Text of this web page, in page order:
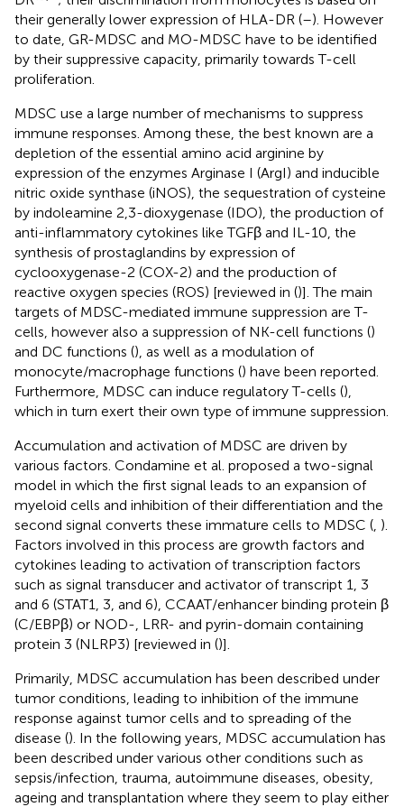
their generally lower expression of HLA-DR (–). However
to date, GR-MDSC and MO-MDSC have to be identified
by their suppressive capacity, primarily towards T-cell
proliferation.
MDSC use a large number of mechanisms to suppress
immune responses. Among these, the best known are a
depletion of the essential amino acid arginine by
expression of the enzymes Arginase I (ArgI) and inducible
nitric oxide synthase (iNOS), the sequestration of cysteine
by indoleamine 2,3-dioxygenase (IDO), the production of
anti-inflammatory cytokines like TGFβ and IL-10, the
synthesis of prostaglandins by expression of
cyclooxygenase-2 (COX-2) and the production of
reactive oxygen species (ROS) [reviewed in ()]. The main
targets of MDSC-mediated immune suppression are T-
cells, however also a suppression of NK-cell functions ()
and DC functions (), as well as a modulation of
monocyte/macrophage functions () have been reported.
Furthermore, MDSC can induce regulatory T-cells (),
which in turn exert their own type of immune suppression.
Accumulation and activation of MDSC are driven by
various factors. Condamine et al. proposed a two-signal
model in which the first signal leads to an expansion of
myeloid cells and inhibition of their differentiation and the
second signal converts these immature cells to MDSC ( ).
Factors involved in this process are growth factors and
cytokines leading to activation of transcription factors
such as signal transducer and activator of transcript 1, 3
and 6 (STAT1, 3, and 6), CCAAT/enhancer binding protein β
(C/EBPβ) or NOD-, LRR- and pyrin-domain containing
protein 3 (NLRP3) [reviewed in ()].
Primarily, MDSC accumulation has been described under
tumor conditions, leading to inhibition of the immune
response against tumor cells and to spreading of the
disease (). In the following years, MDSC accumulation has
been described under various other conditions such as
sepsis/infection, trauma, autoimmune diseases, obesity,
ageing and transplantation where they seem to play either